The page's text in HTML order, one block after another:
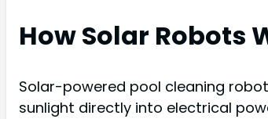
How Solar Robots
Solar-powered pool cleaning
sunlight directly into electrical